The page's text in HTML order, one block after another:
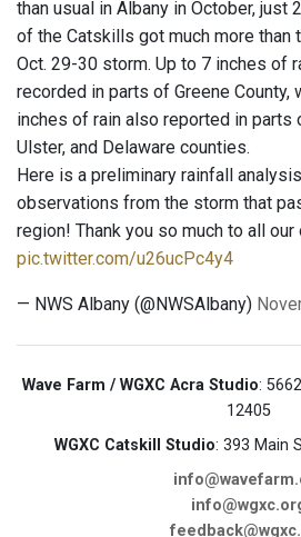
than usual in Albany in October, just
of the Catskills got much more than
Oct. 29-30 storm. Up to 7 inches of
recorded in parts of Greene County,
inches of rain also reported in parts
Ulster, and Delaware counties.
Here is a preliminary rainfall
observations from the storm that
region! Thank you so much to all
pic.twitter.com/u26ucPc4y4
— NWS Albany (@NWSAlbany)
Wave Farm / WGXC Acra Studio:
12405
WGXC Catskill Studio: 393 Main